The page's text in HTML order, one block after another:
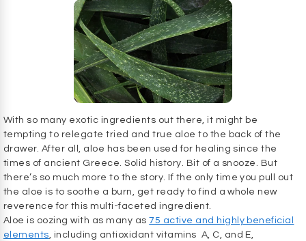
With so many exotic ingredients out there, it might be
tempting to relegate tried and true aloe to the back of the
drawer. After all, aloe has been used for healing since the
times of ancient Greece. Solid history. Bit of a snooze. But
there’s so much more to the story. If the only time you pull out
the aloe is to soothe a burn, get ready to find a whole new
reverence for this multi-faceted ingredient.
Aloe is oozing with as many as75 active and highly beneficial
elements, including antioxidant vitamins A, C, and E,